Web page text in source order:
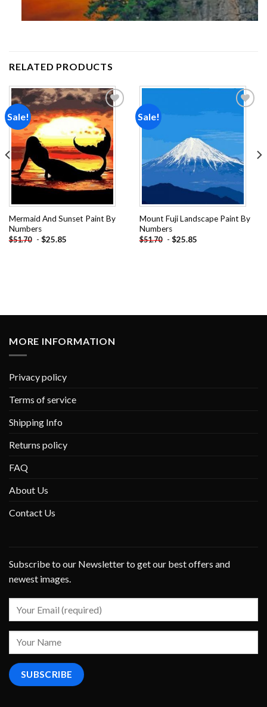
RELATED PRODUCTS
Sale!
Add to
wishlist
Mermaid And Sunset Paint By
Numbers
$51.70 - $25.85
Sale!
Mount Fuji Landscape Paint By
Numbers
$51.70 - $25.85
MORE INFORMATION
Privacy policy
Terms of service
Shipping Info
Returns policy
FAQ
About Us
Contact Us
Subscribe to our Newsletter to get our best offers and
newest images.